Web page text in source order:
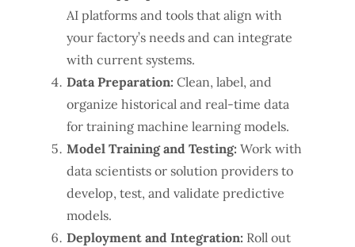
AI platforms and tools that align with
your factory’s needs and can integrate
with current systems.
Data Preparation: Clean, label, and
organize historical and real-time data
for training machine learning models.
Model Training and Testing: Work with
data scientists or solution providers to
develop, test, and validate predictive
models.
Deployment and Integration: Roll out